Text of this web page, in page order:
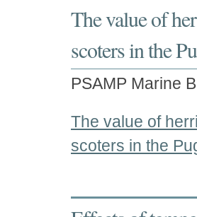
The value of
scoters in the
PSAMP Marine
The value of
scoters in the